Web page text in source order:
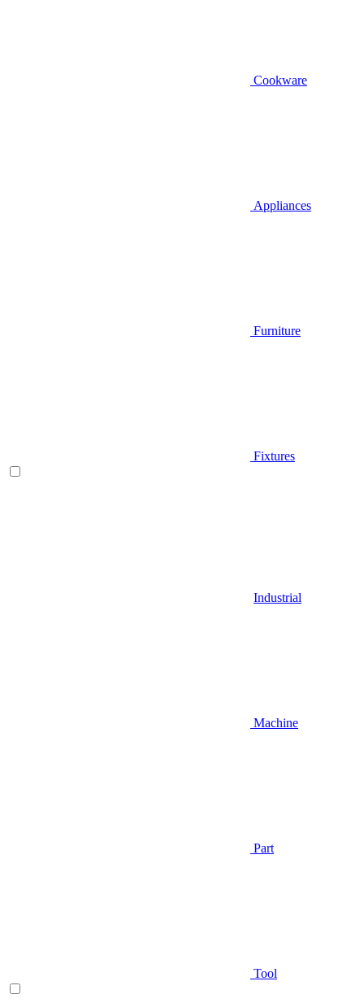
Cookware
Appliances
Furniture
Fixtures
Industrial
Machine
Part
Tool